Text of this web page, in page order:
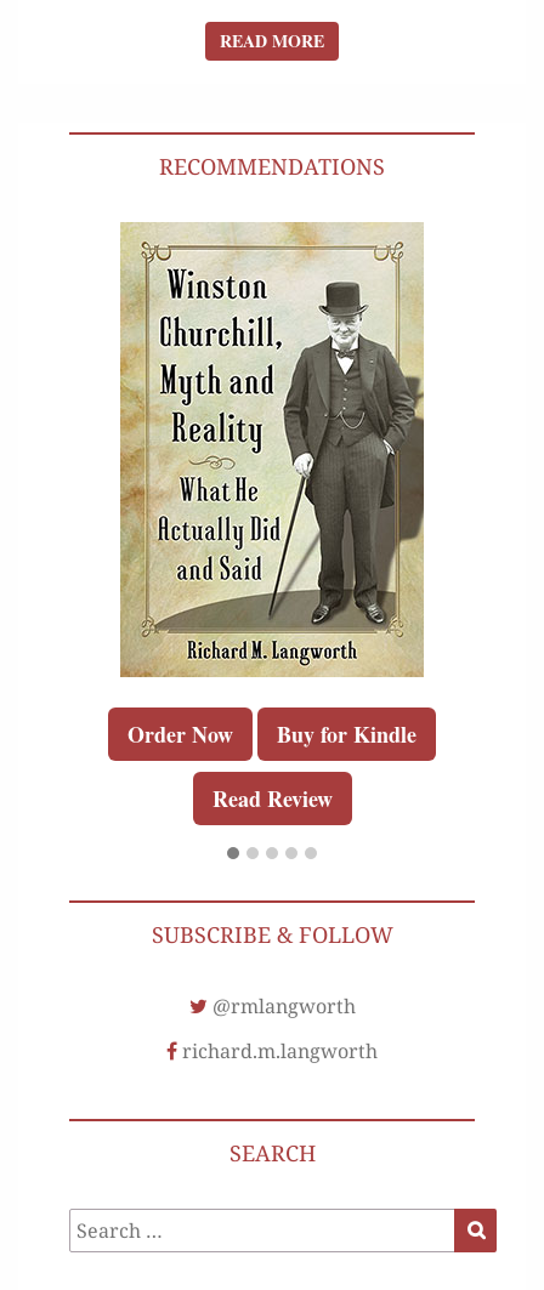
READ MOREREAD MORE
RECOMMENDATIONS
Order Now Buy for Kindle
Read Review
SUBSCRIBE & FOLLOW
@rmlangworth
richard.m.langworth
SEARCH
Search
for: